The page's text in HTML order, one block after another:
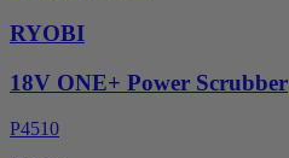
RYOBI
18V ONE+ Power Scrubber
P4510